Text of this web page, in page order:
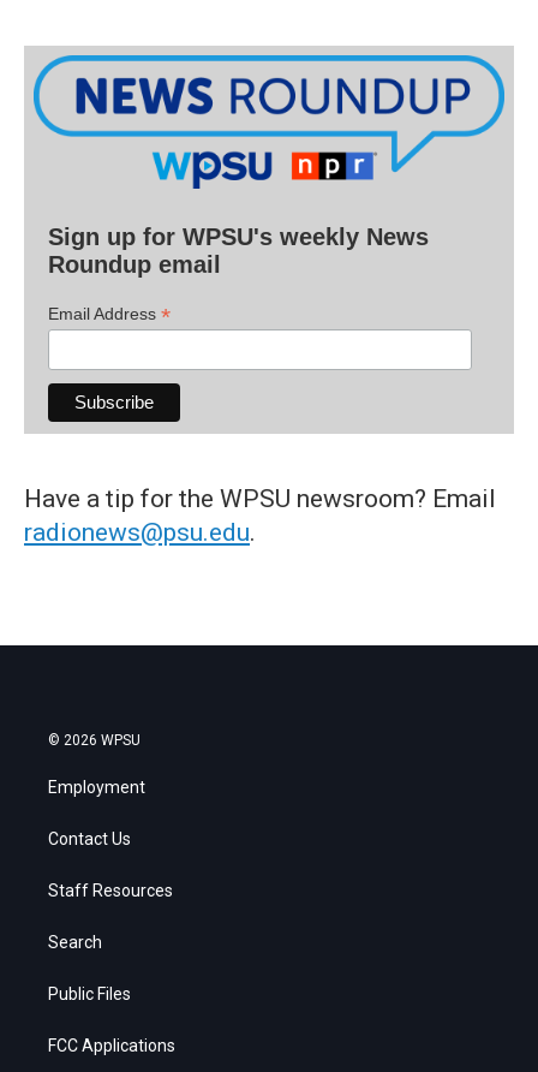
Sign up for WPSU's weekly News
Roundup email
Email Address *
Have a tip for the WPSU newsroom? Email
radionews@psu.edu.
© 2026 WPSU
Employment
Contact Us
Staff Resources
Search
Public Files
FCC Applications